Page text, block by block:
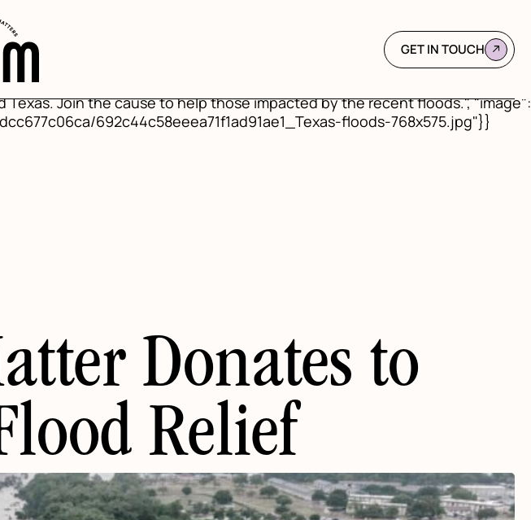
Donates to United Texas Flood Relief", "url":
flood-relief", "datePublished": "2025-07-18", "dateModified": "2026-01-
"Organization", "name": "Mind Above Matter", "logo": {"@type":
692cbb796b783daec68425e9_MAM%20Favicon.png"}}, "description":
Join the cause to help those impacted by the recent floods.", "image":
692c44c58eeea71f1ad91ae1_Texas-floods-768x575.jpg"}}
GET IN TOUCH
Donates to
Relief